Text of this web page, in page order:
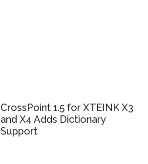
CrossPoint 1.5 for XTEINK X3
and X4 Adds Dictionary
Support